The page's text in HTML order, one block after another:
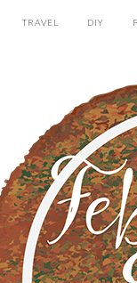
TRAVEL DIY